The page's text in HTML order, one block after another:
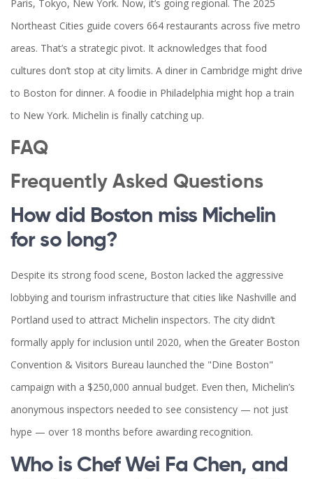
Paris, Tokyo, New York. Now, it’s going regional. The 2025
Northeast Cities guide covers 664 restaurants across five metro
areas. That’s a strategic pivot. It acknowledges that food
cultures don’t stop at city limits. A diner in Cambridge might drive
to Boston for dinner. A foodie in Philadelphia might hop a train
to New York. Michelin is finally catching up.
FAQ
Frequently Asked Questions
How did Boston miss Michelin
for so long?
Despite its strong food scene, Boston lacked the aggressive
lobbying and tourism infrastructure that cities like Nashville and
Portland used to attract Michelin inspectors. The city didn’t
formally apply for inclusion until 2020, when the Greater Boston
Convention & Visitors Bureau launched the "Dine Boston"
campaign with a $250,000 annual budget. Even then, Michelin’s
anonymous inspectors needed to see consistency — not just
hype — over 18 months before awarding recognition.
Who is Chef Wei Fa Chen, and